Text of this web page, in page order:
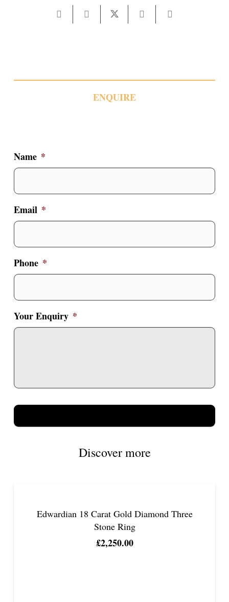
ENQUIRE
Name *
Email *
Phone *
Your Enquiry *
Discover more
Edwardian 18 Carat Gold Diamond Three
Stone Ring
£2,250.00